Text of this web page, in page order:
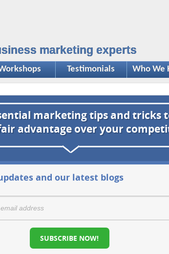
marketing experts
Testimonials Who We
marketing tips and tricks
advantage over your
and our latest blogs
SUBSCRIBE NOW!